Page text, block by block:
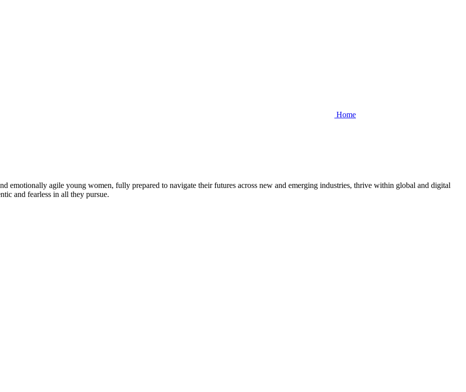
Home
emotionally agile young women, fully prepared to navigate their futures across new and emerging industries, thrive within global and digital
and fearless in all they pursue.